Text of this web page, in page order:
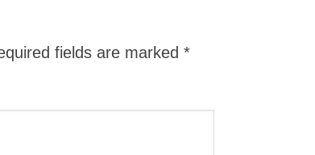
fields are marked *